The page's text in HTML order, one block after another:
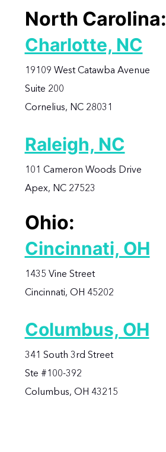
North Carolina:
Charlotte, NC
19109 West Catawba Avenue
Suite 200
Cornelius, NC 28031
Raleigh, NC
101 Cameron Woods Drive
Apex, NC 27523
Ohio:
Cincinnati, OH
1435 Vine Street
Cincinnati, OH 45202
Columbus, OH
341 South 3rd Street
Ste #100-392
Columbus, OH 43215